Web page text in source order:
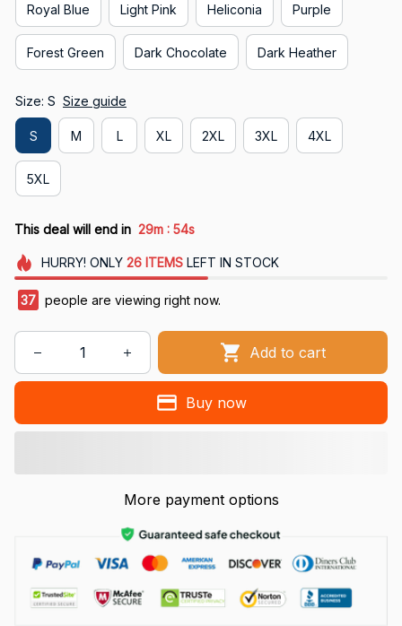
Royal Blue Light Pink Heliconia Purple
Forest Green Dark Chocolate Dark Heather
Size: S Size guide
S M L XL 2XL 3XL 4XL
5XL
This deal will end in 29m : 53s
HURRY! ONLY 26 ITEMSLEFT IN STOCK
41 people are viewing right now.
Add to cart
Buy now
More payment options